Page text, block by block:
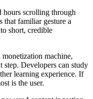
hours scrolling through
that familiar gesture a
short, credible
monetization machine,
step. Developers can study
learning experience. If
is the user.